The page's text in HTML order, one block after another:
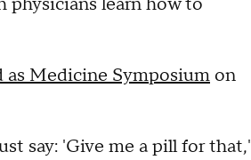
as Medicine Symposium on
say: 'Give me a pill for that,'